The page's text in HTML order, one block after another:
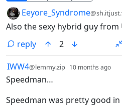
by Eeyore_Syndrome
Also the sexy hybrid guy
reply
2
by
IWW4@lemmy.zip 10 months ago
Speedman…
Speedman was pretty good in